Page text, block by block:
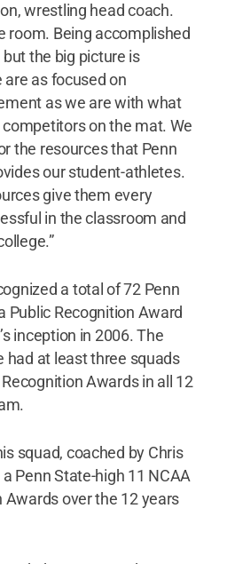
wrestling head coach.
room. Being accomplished
the big picture is
are as focused on
as we are with what
on the mat. We
the resources that Penn
our student-athletes.
give them every
in the classroom and
a total of 72 Penn
Public Recognition Award
inception in 2006. The
had at least three squads
Awards in all 12
squad, coached by Chris
Penn State-high 11 NCAA
Awards over the 12 years